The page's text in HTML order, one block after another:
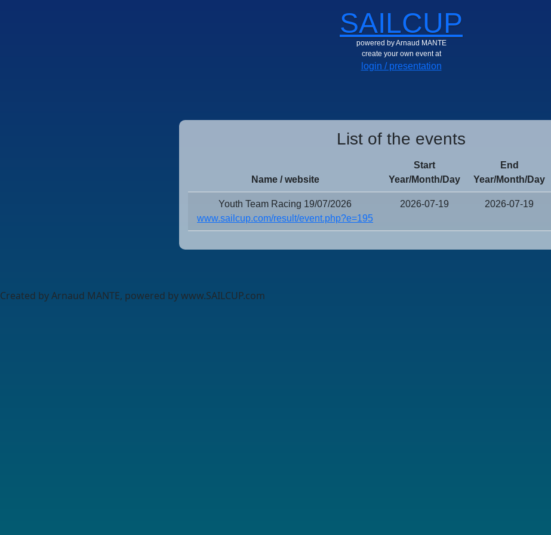
SAILCUP
powered by Arnaud MANTE
create your own event at
login / presentation
List of the events
Name / website
Start
Year/Month/Day
End
Year/Month/Day
Youth Team Racing 19/07/2026
www.sailcup.com/result/event.php?e=195
2026-07-19 2026-07-19
Created by Arnaud MANTE, powered by www.SAILCUP.com